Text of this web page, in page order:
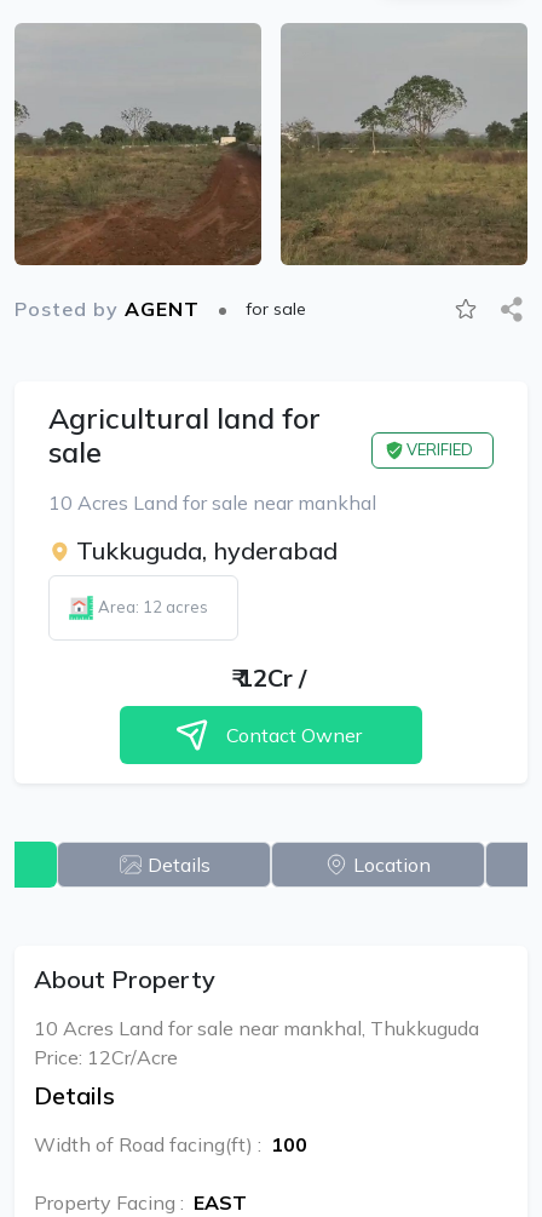
Posted by AGENT for sale
Agricultural land for
sale
VERIFIED
10 Acres Land for sale near mankhal
Tukkuguda, hyderabad
Area: 12 acres
₹12Cr/
Contact Owner
Details Location
About Property
10 Acres Land for sale near mankhal, Thukkuguda
Price: 12Cr/Acre
Details
Width of Road facing(ft) : 100
Property Facing : EAST